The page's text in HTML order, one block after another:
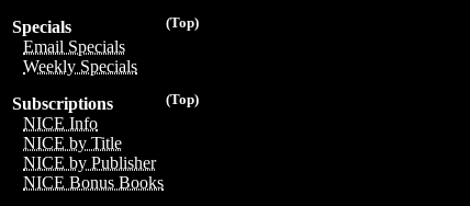
(Top)
Specials
Email Specials
Weekly Specials
(Top)
Subscriptions
NICE Info
NICE by Title
NICE by Publisher
NICE Bonus Books